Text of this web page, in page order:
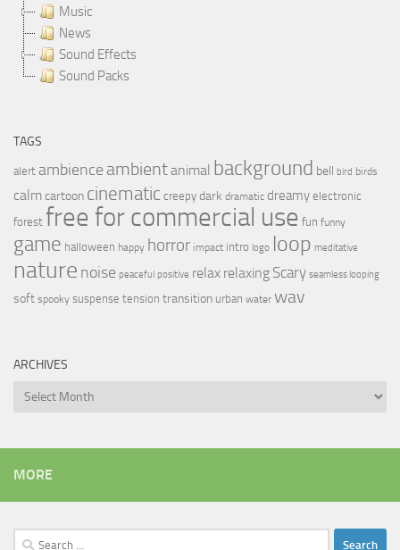
Music
News
Sound Effects
Sound Packs
TAGS
alert ambience ambientanimal background bell bird birds
calmcartoon cinematic creepy dark dramatic dreamy electronic
forest free for commercial use fun funny
game halloween happy horror impact intro logo loop meditative
nature noise peaceful positive relax relaxing Scary seamless looping
soft spooky suspense tension transition urban water wav
ARCHIVES
Archives
MORE
Search